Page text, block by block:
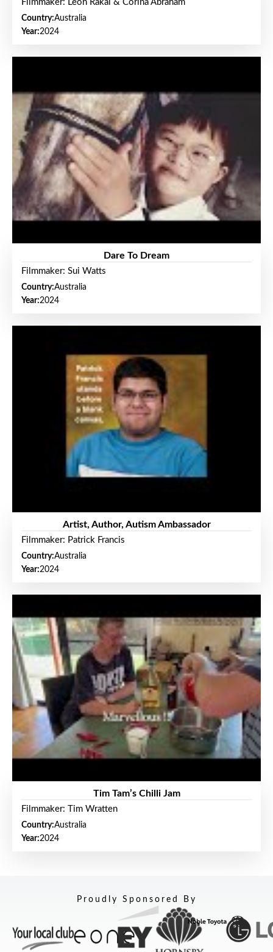
Filmmaker: Leon Rakai & Corina Abraham
Country:Australia
Year:2024
Dare To Dream
Filmmaker: Sui Watts
Country:Australia
Year:2024
Artist, Author, Autism Ambassador
Filmmaker: Patrick Francis
Country:Australia
Year:2024
Tim Tam’s Chilli Jam
Filmmaker: Tim Wratten
Country:Australia
Year:2024
Proudly Sponsored By